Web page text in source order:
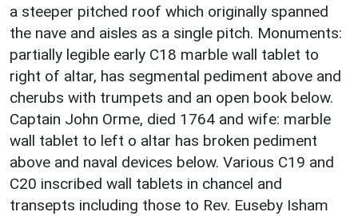
a steeper pitched roof which originally spanned
the nave and aisles as a single pitch. Monuments:
partially legible early C18 marble wall tablet to
right of altar, has segmental pediment above and
cherubs with trumpets and an open book below.
Captain John Orme, died 1764 and wife: marble
wall tablet to left o altar has broken pediment
above and naval devices below. Various C19 and
C20 inscribed wall tablets in chancel and
transepts including those to Rev. Euseby Isham